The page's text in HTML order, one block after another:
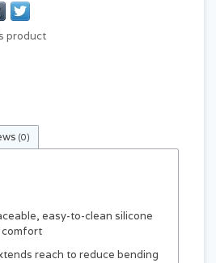
product
(0)
easy-to-clean silicone
comfort
reach to reduce bending